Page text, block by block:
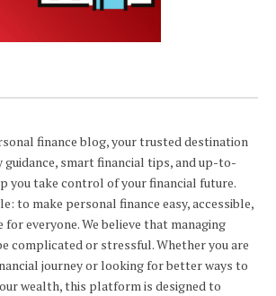
finance blog, your trusted destination
smart financial tips, and up-to-
you take control of your financial future.
to make personal finance easy, accessible,
everyone. We believe that managing
complicated or stressful. Whether you are
journey or looking for better ways to
wealth, this platform is designed to